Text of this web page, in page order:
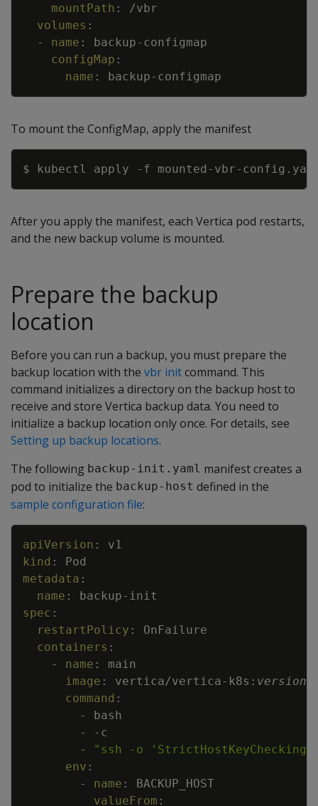
mountPath :
/vbr
volumes :
-
name : backup- configmap
configMap :
name : backup- configmap
To mount the ConfigMap, apply the manifest
$ kubectl apply -f
After you apply the manifest, each Vertica pod restarts,
and the new backup volume is mounted.
Prepare the backup
location
Before you can run a backup, you must prepare the
backup location with the vbr initcommand. This
command initializes a directory on the backup host to
receive and store Vertica backup data. You need to
initialize a backup location only once. For details, see
Setting up backup locations.
The following backup-init.yaml manifest creates a
pod to initialize the backup-host defined in the
sample configuration file:
apiVersion :
v1
kind :
Pod
metadata :
name : backup- init
spec :
restartPolicy :
OnFailure
containers :
-
name :
main
image : vertica/vertica- k8s : version
command :
-
bash
-
- c
-
"ssh -o
env :
-
name :
BACKUP_HOST
valueFrom :